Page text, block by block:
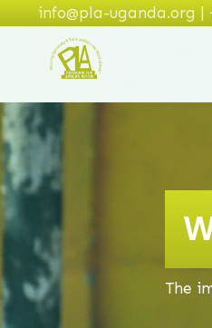
info@pla-uganda.org |
The